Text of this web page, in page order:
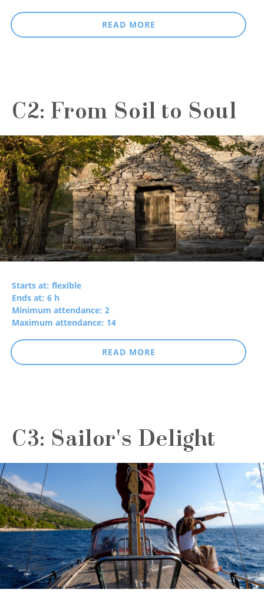
READ MORE
C2: From Soil to Soul
Starts at: flexible
Ends at: 6 h
Minimum attendance: 2
Maximum attendance: 14
READ MORE
C3: Sailor's Delight